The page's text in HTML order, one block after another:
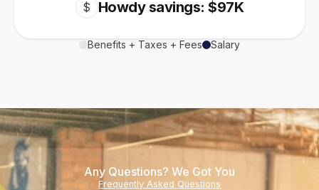
$ Howdy savings: $97K
Benefits + Taxes + Fees Salary
Any Questions? We Got You
Frequently Asked Questions